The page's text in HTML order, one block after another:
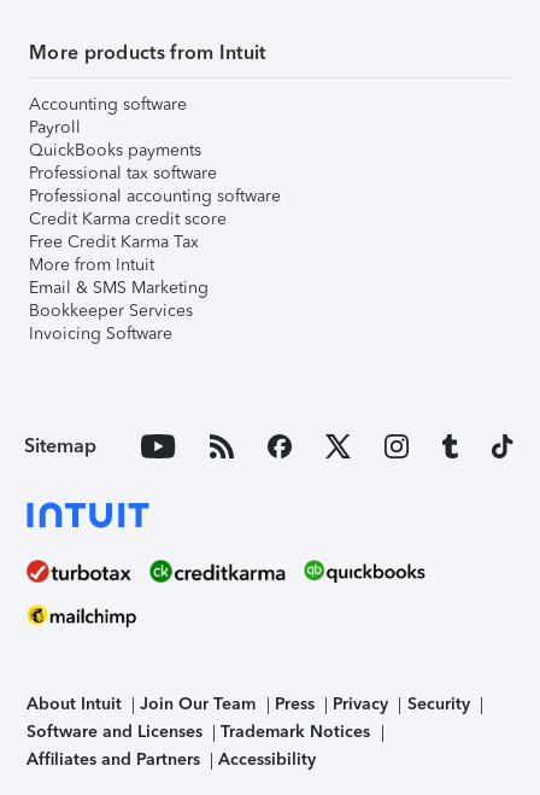
More products from Intuit
Accounting software
Payroll
QuickBooks payments
Professional tax software
Professional accounting software
Credit Karma credit score
Free Credit Karma Tax
More from Intuit
Email & SMS Marketing
Bookkeeper Services
Invoicing Software
Sitemap
About Intuit Join Our Team Press Privacy
Security
Software and Licenses
Trademark Notices
Affiliates and Partners
Accessibility